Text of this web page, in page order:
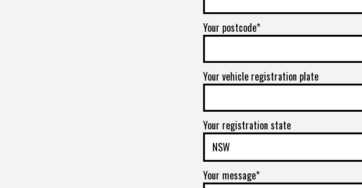
Your postcode*
Your vehicle registration plate
Your registration state
Your message*